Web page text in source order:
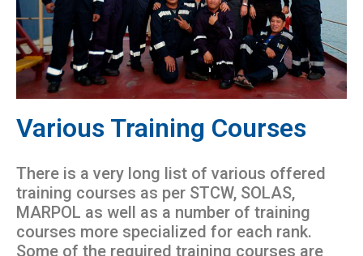
Various Training Courses
There is a very long list of various offered
training courses as per STCW, SOLAS,
MARPOL as well as a number of training
courses more specialized for each rank.
Some of the required training courses are